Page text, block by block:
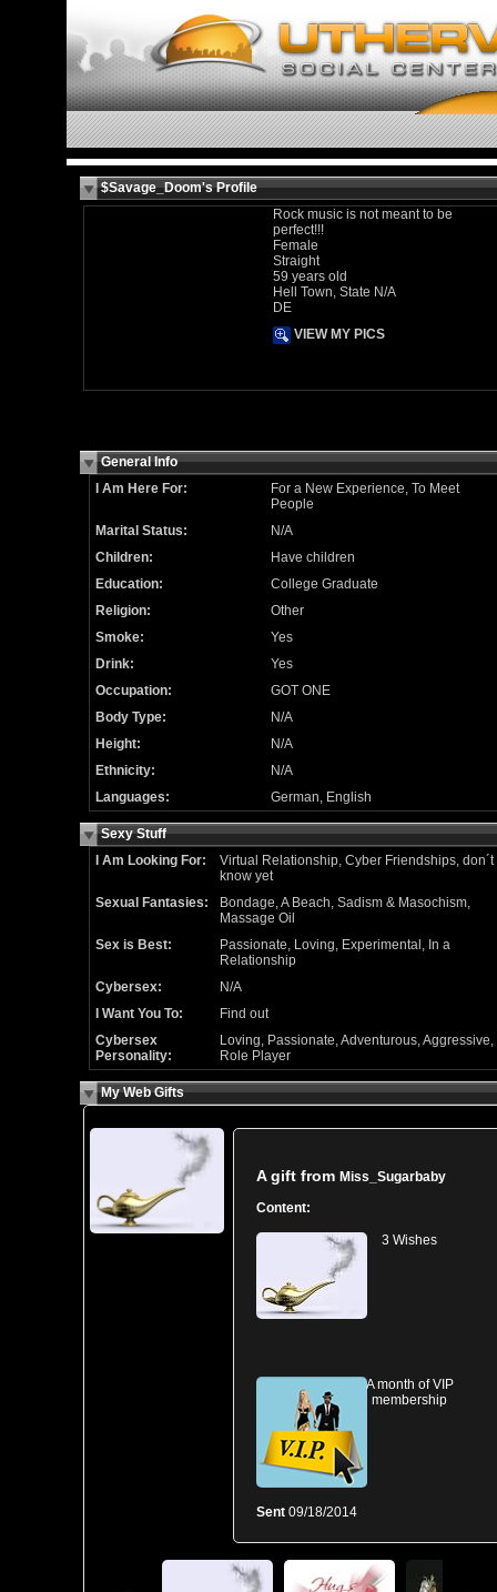
$Savage_Doom's Profile
Rock music is not meant to be
perfect!!!
Female
Straight
59 years old
Hell Town, State N/A
DE
VIEW MY PICS
General Info
I Am Here For:
For a New Experience, To Meet
People
Marital Status:
N/A
Children:
Have children
Education:
College Graduate
Religion:
Other
Smoke:
Yes
Drink:
Yes
Occupation:
GOT ONE
Body Type:
N/A
Height:
N/A
Ethnicity:
N/A
Languages:
German, English
Sexy Stuff
I Am Looking For:
Virtual Relationship, Cyber Friendships, don´t
know yet
Sexual Fantasies:
Bondage, A Beach, Sadism & Masochism,
Massage Oil
Sex is Best:
Passionate, Loving, Experimental, In a
Relationship
Cybersex:
N/A
I Want You To:
Find out
Cybersex
Personality:
Loving, Passionate, Adventurous, Aggressive,
Role Player
My Web Gifts
A gift from Miss_Sugarbaby
Content:
3 Wishes
A month of VIP
membership
Sent 09/18/2014